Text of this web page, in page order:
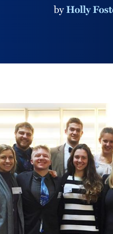
byHolly